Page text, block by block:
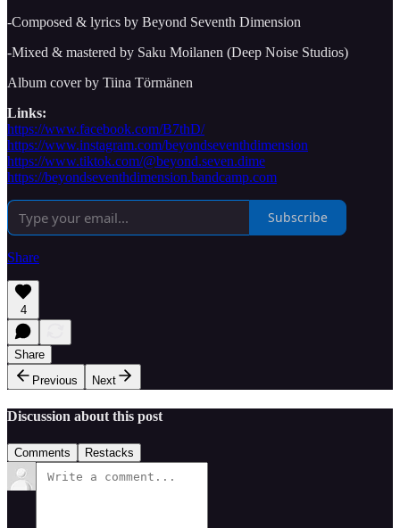
-Composed & lyrics by Beyond Seventh Dimension
-Mixed & mastered by Saku Moilanen (Deep Noise Studios)
Album cover by Tiina Törmänen
Links:
https://www.facebook.com/B7thD/
https://www.instagram.com/beyondseventhdimension
https://www.tiktok.com/@beyond.seven.dime
https://beyondseventhdimension.bandcamp.com
Subscribe
Share
4
Share
Previous
Next
Discussion about this post
Comments Restacks